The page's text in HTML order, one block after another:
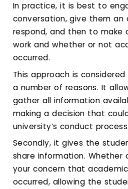
In practice, it is best to
conversation, give them
respond, and then to make
work and whether or not
occurred.
This approach is
a number of reasons. It
gather all information
making a decision that
university’s conduct process.
Secondly, it gives the
share information. Whether
your concern that
occurred, allowing the